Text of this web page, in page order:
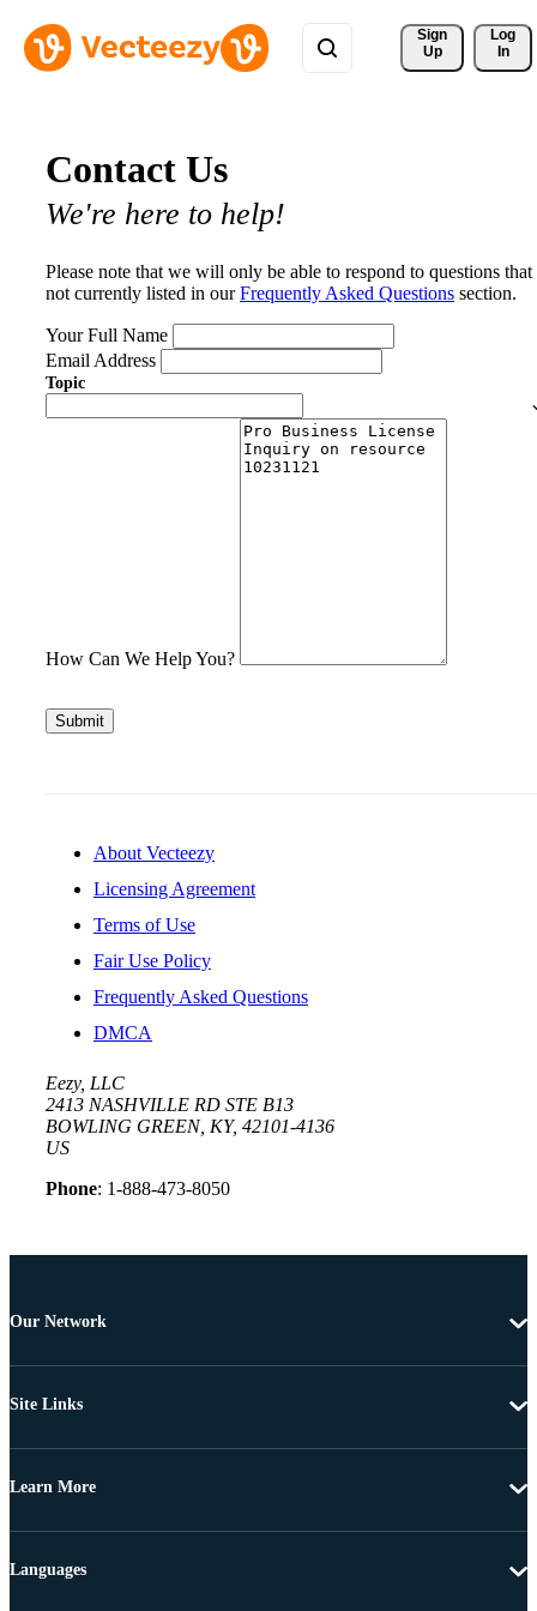
Sign
Up
Log
In
Contact Us
We're here to help!
Please note that we will only be able to respond to questions that
not currently listed in ourFrequently Asked Questions section.
Your Full Name
Email Address
Topic
How Can We Help You?
Submit
About Vecteezy
Licensing Agreement
Terms of Use
Fair Use Policy
Frequently Asked Questions
DMCA
Eezy, LLC
2413 NASHVILLE RD STE B13
BOWLING GREEN, KY, 42101-4136
US
Phone: 1-888-473-8050
Our Network
Site Links
Learn More
Languages